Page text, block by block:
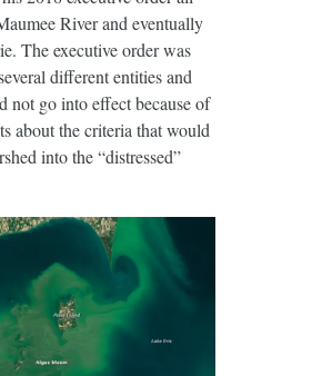
River and eventually
The executive order was
different entities and
not go into effect because of
about the criteria that would
into the “distressed”